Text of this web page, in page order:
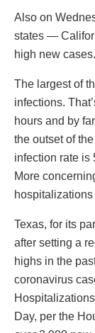
Also on
states —
high new cases.
The largest of
infections.
hours and by
the outset of
infection rate is
More
Texas, for its
after setting a
highs in the
coronavirus
Day, per the